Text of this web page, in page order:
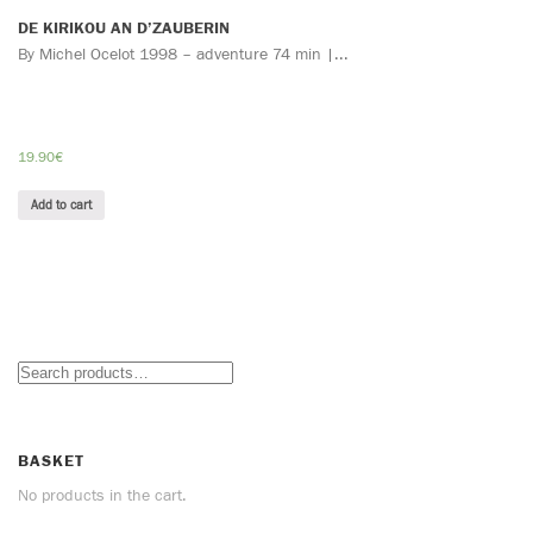
DE KIRIKOU AN D’ZAUBERIN
By Michel Ocelot 1998 – adventure 74 min |...
19.90€
Add to cart
BASKET
No products in the cart.